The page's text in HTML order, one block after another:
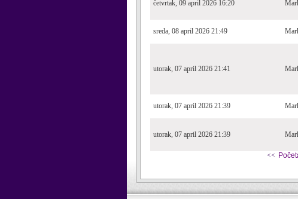
četvrtak, 09 april 2026 16:20
sreda, 08 april 2026 21:49
utorak, 07 april 2026 21:41
utorak, 07 april 2026 21:39
utorak, 07 april 2026 21:39
<<